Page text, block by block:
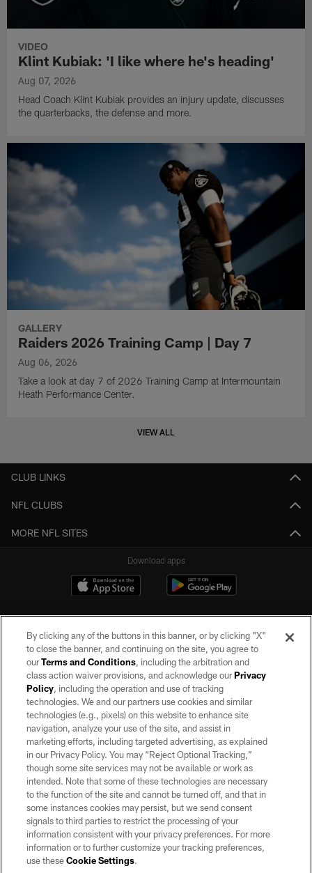
VIDEO
Klint Kubiak: 'I like where he's heading'
Aug 07, 2026
Head Coach Klint Kubiak provides an injury update, discusses
the quarterbacks, the defense and more.
GALLERY
Raiders 2026 Training Camp | Day 7
Aug 06, 2026
Take a look at day 7 of 2026 Training Camp at Intermountain
Heath Performance Center.
VIEW ALL
CLUB LINKS
NFL CLUBS
MORE NFL SITES
Download apps
©2026 by the Las Vegas Raiders. All rights reserved. No portion of this site
may be reproduced without the express written permission of the Las Vegas
Raiders.
PRIVACY POLICY
TERMS OF SERVICE
ACCESSIBILITY
AD CHOICES
YOUR PRIVACY CHOICES
COOKIE SETTINGS
By clicking any of the buttons in this banner, or by clicking "X"
to close the banner, and continuing on the site, you agree to
ourTerms and Conditions, including the arbitration and
class action waiver provisions, and acknowledge ourPrivacy
Policy, including the operation and use of tracking
technologies. We and our partners use cookies and similar
technologies (e.g., pixels) on this website to enhance site
navigation, analyze your use of the site, and assist in
marketing efforts, including targeted advertising, as explained
in our Privacy Policy. You may “Reject Optional Tracking,”
though some site services may not be available or work as
intended. Note that some of these technologies are necessary
to the function of the site and cannot be turned off, and that in
some instances cookies may persist, but we send consent
signals to third parties to restrict the processing of your
information consistent with your privacy preferences. For more
information or to further customize your tracking preferences,
use theseCookie Settings.